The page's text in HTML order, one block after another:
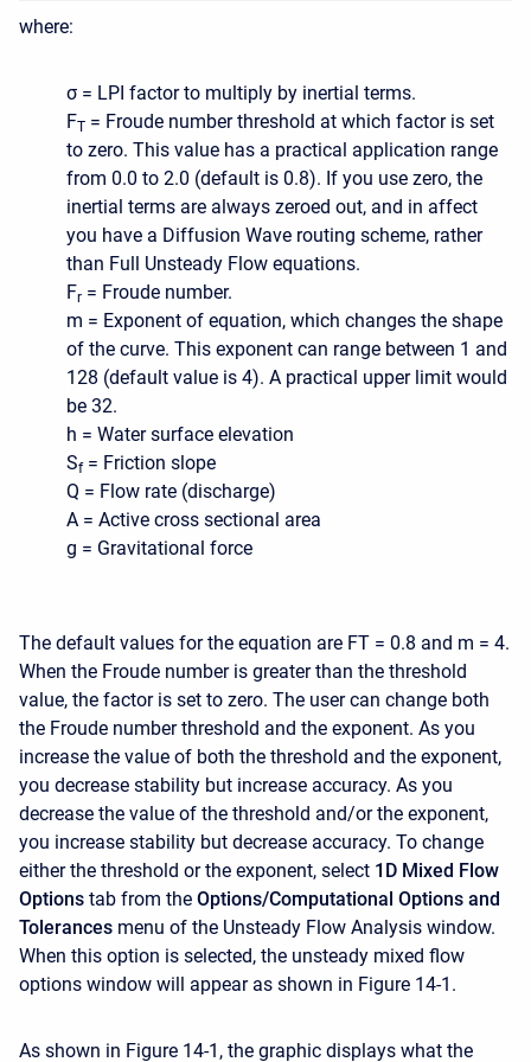
where:
σ = LPI factor to multiply by inertial terms.
FT = Froude number threshold at which factor is set
to zero. This value has a practical application range
from 0.0 to 2.0 (default is 0.8). If you use zero, the
inertial terms are always zeroed out, and in affect
you have a Diffusion Wave routing scheme, rather
than Full Unsteady Flow equations.
Fr = Froude number.
m = Exponent of equation, which changes the shape
of the curve. This exponent can range between 1 and
128 (default value is 4). A practical upper limit would
be 32.
h = Water surface elevation
Sf= Friction slope
Q = Flow rate (discharge)
A = Active cross sectional area
g = Gravitational force
The default values for the equation are FT = 0.8 and m = 4.
When the Froude number is greater than the threshold
value, the factor is set to zero. The user can change both
the Froude number threshold and the exponent. As you
increase the value of both the threshold and the exponent,
you decrease stability but increase accuracy. As you
decrease the value of the threshold and/or the exponent,
you increase stability but decrease accuracy. To change
either the threshold or the exponent, select 1D Mixed Flow
Options tab from the Options/Computational Options and
Tolerances menu of the Unsteady Flow Analysis window.
When this option is selected, the unsteady mixed flow
options window will appear as shown in Figure 14-1.
As shown in Figure 14-1, the graphic displays what the